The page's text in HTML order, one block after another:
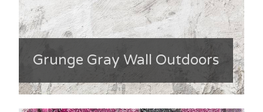
Grunge Gray Wall Outdoors